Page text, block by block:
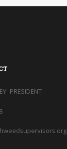
PRESIDENT